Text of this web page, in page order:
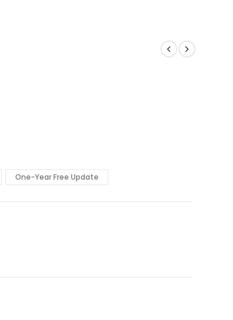
One-Year Free Update